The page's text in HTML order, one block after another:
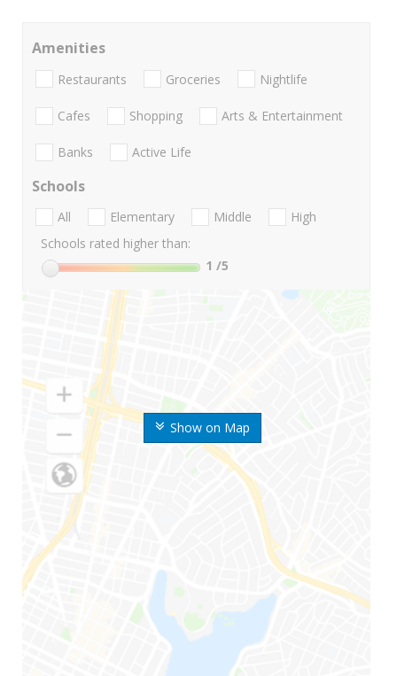
Show on Map
Amenities
Restaurants Groceries Nightlife
Cafes Shopping Arts & Entertainment
Banks Active Life
Schools
All Elementary Middle
High
Schools rated higher than:
1 /5